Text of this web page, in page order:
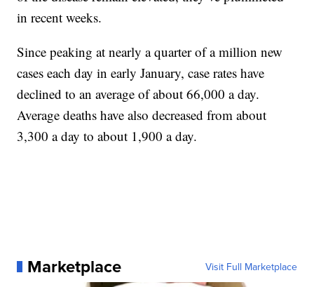
in recent weeks.
Since peaking at nearly a quarter of a million new
cases each day in early January, case rates have
declined to an average of about 66,000 a day.
Average deaths have also decreased from about
3,300 a day to about 1,900 a day.
Marketplace Visit Full Marketplace